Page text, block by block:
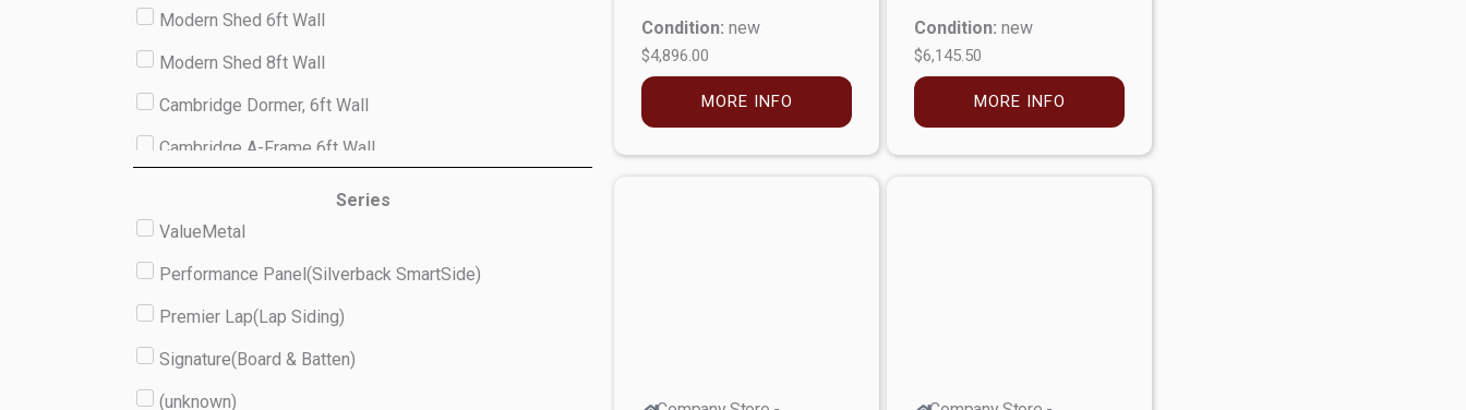
Modern Shed 6ft Wall
Modern Shed 8ft Wall
Cambridge Dormer, 6ft Wall
Cambridge A-Frame 6ft Wall
(unknown)
Series
ValueMetal
Performance Panel(Silverback SmartSide)
Premier Lap(Lap Siding)
Signature(Board & Batten)
(unknown)
Condition: new
$4,896.00
MORE INFO
Condition: new
$6,145.50
MORE INFO